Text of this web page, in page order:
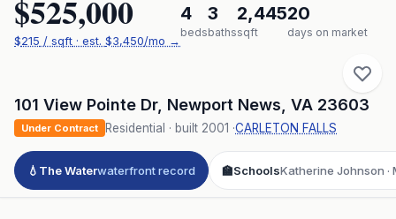
$525,000
$215 / sqft · est. $3,450/mo →
4
beds
3
baths
2,445
sqft
20
days on market
101 View Pointe Dr, Newport News VA 23603
Under Contract Residential · built 2001 ·CARLETON FALLS
💧 The Waterwaterfront record 🏫SchoolsKatherine Johnson ·